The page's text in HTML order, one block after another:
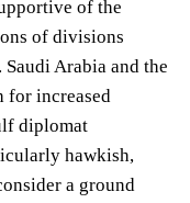
of the
of divisions
Arabia and the
for increased
diplomat
hawkish,
a ground